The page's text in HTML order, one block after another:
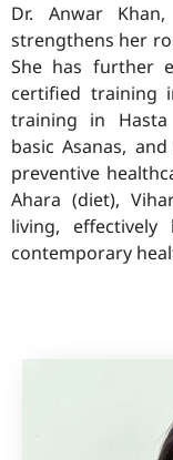
Dr. Anwar
strengthens her
She has further
certified training
training in Hasta
basic Asanas,
preventive
Ahara (diet),
living,
contemporary